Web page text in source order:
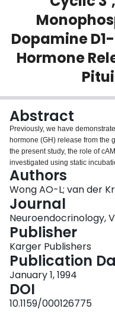
About
Login
Dopamine
Hormone
Abstract
Previously, we have
hormone (GH) release from the
the present study, the role of
investigated using static
SKF38393 (1 nM-10 microM)
in a dose-dependent manner
respectively. In contrast, the D2
effective in these regards. The
mimicked by the adenylate
well as the phosphodiesterase
microM-1 mM).
inactive in stimulating
Similar stimulatory effects on
membrane-permeant cAMP
8-bromo cAMP (8Br.cAMP). In
Br.cAMP, the ability of
was abolished, suggesting that
Authors
Wong AO-L; van der
Journal
Neuroendocrinology,
Publisher
Karger Publishers
Publication
January 1, 1994
DOI
10.1159/000126775